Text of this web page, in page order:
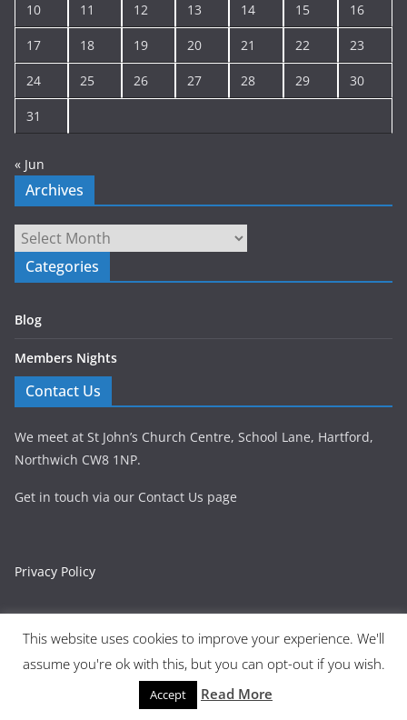
10 11 12 13 14 15 16
17 18 19 20 21 22 23
24 25 26 27 28 29 30
31
« Jun
Archives
Archives
Categories
Blog
Members Nights
Contact Us
We meet at St John’s Church Centre, School Lane, Hartford,
Northwich CW8 1NP.
Get in touch via our Contact Us page
Privacy Policy
Copyright © 2026 Northwich Philatelic Society | Northwich,
Cheshire. All rights reserved.
by ThemeGrill. Powered by
This website uses cookies to improve your experience. We'll
assume you're ok with this, but you can opt-out if you wish.
Accept Read More